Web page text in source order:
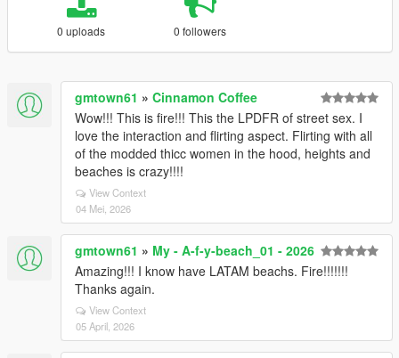
0 uploads 0 followers
gmtown61 » Cinnamon Coffee
Wow!!! This is fire!!! This the LPDFR of street sex. I
love the interaction and flirting aspect. Flirting with all
of the modded thicc women in the hood, heights and
beaches is crazy!!!!
View Context
04 Mei, 2026
gmtown61 » My - A-f-y-beach_01 - 2026
Amazing!!! I know have LATAM beachs. Fire!!!!!!!
Thanks again.
View Context
05 April, 2026